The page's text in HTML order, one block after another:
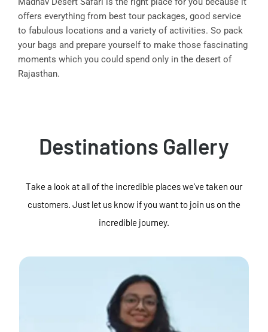
offers everything from best tour packages, good service
to fabulous locations and a variety of activities. So pack
your bags and prepare yourself to make those fascinating
moments which you could spend only in the desert of
Rajasthan.
Destinations Gallery
Take a look at all of the incredible places we've taken our
customers. Just let us know if you want to join us on the
incredible journey.